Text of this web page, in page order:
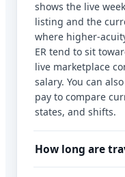
shows the live
listing and the
where higher-
ER tend to sit
live marketplace
salary. You can
pay to compare
states, and shifts.
How long are